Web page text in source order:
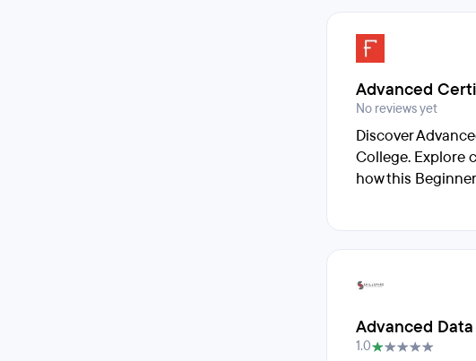
Advanced
No reviews yet
Discover
College. Explore
how this
Advanced
1.0